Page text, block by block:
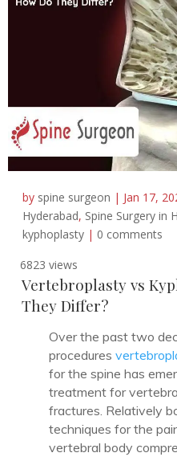
by spine surgeon | Jan 17,
Hyderabad, Spine Surgery in
kyphoplasty | 0 comments
6823 views
Vertebroplasty vs
They Differ?
Over the past two
procedures
for the spine has
treatment for
fractures. Relatively
techniques for the
vertebral body